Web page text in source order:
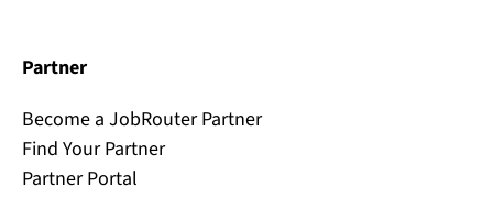
Partner
Become a JobRouter Partner
Find Your Partner
Partner Portal